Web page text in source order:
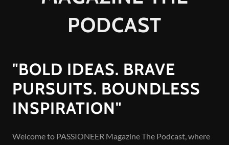
PODCAST
"BOLD IDEAS. BRAVE
PURSUITS. BOUNDLESS
INSPIRATION"
Welcome to PASSIONEER Magazine The Podcast, where